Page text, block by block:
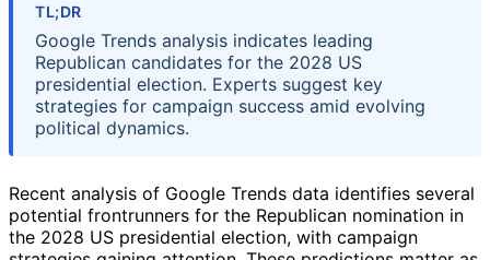
TL;DR
Google Trends analysis indicates leading
Republican candidates for the 2028 US
presidential election. Experts suggest key
strategies for campaign success amid evolving
political dynamics.
Recent analysis of Google Trends data identifies several
potential frontrunners for the Republican nomination in
the 2028 US presidential election, with campaign